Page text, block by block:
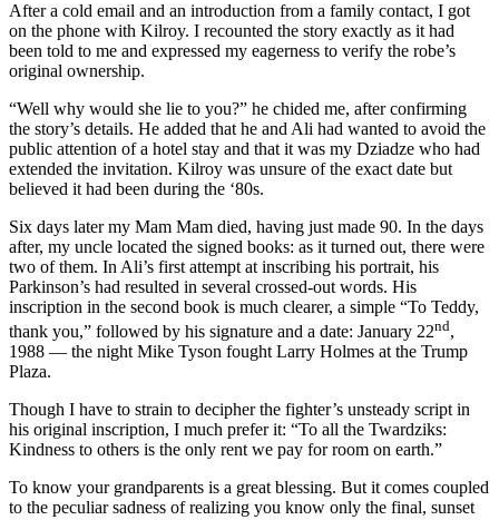
After a cold email and an introduction from a family contact, I got
on the phone with Kilroy. I recounted the story exactly as it had
been told to me and expressed my eagerness to verify the robe’s
original ownership.
“Well why would she lie to you?” he chided me, after confirming
the story’s details. He added that he and Ali had wanted to avoid the
public attention of a hotel stay and that it was my Dziadze who had
extended the invitation. Kilroy was unsure of the exact date but
believed it had been during the ‘80s.
Six days later my Mam Mam died, having just made 90. In the days
after, my uncle located the signed books: as it turned out, there were
two of them. In Ali’s first attempt at inscribing his portrait, his
Parkinson’s had resulted in several crossed-out words. His
inscription in the second book is much clearer, a simple “To Teddy,
thank you,” followed by his signature and a date: January 22nd,
1988 — the night Mike Tyson fought Larry Holmes at the Trump
Plaza.
Though I have to strain to decipher the fighter’s unsteady script in
his original inscription, I much prefer it: “To all the Twardziks:
Kindness to others is the only rent we pay for room on earth.”
To know your grandparents is a great blessing. But it comes coupled
to the peculiar sadness of realizing you know only the final, sunset